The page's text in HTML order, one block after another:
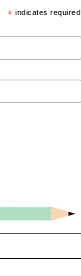
* indicates required